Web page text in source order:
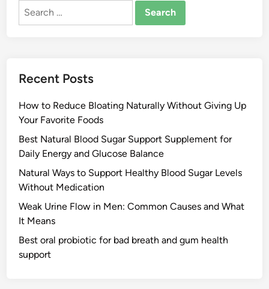
Search
Recent Posts
How to Reduce Bloating Naturally Without Giving Up
Your Favorite Foods
Best Natural Blood Sugar Support Supplement for
Daily Energy and Glucose Balance
Natural Ways to Support Healthy Blood Sugar Levels
Without Medication
Weak Urine Flow in Men: Common Causes and What
It Means
Best oral probiotic for bad breath and gum health
support